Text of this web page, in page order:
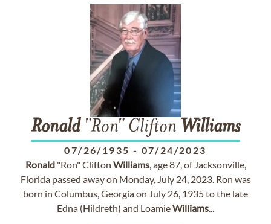
Ronald"Ron" Clifton Williams
07/26/1935 - 07/24/2023
Ronald"Ron" Clifton Williams, age 87, of Jacksonville,
Florida passed away on Monday, July 24, 2023. Ron was
born in Columbus, Georgia on July 26, 1935 to the late
Edna (Hildreth) and LoamieWilliams...